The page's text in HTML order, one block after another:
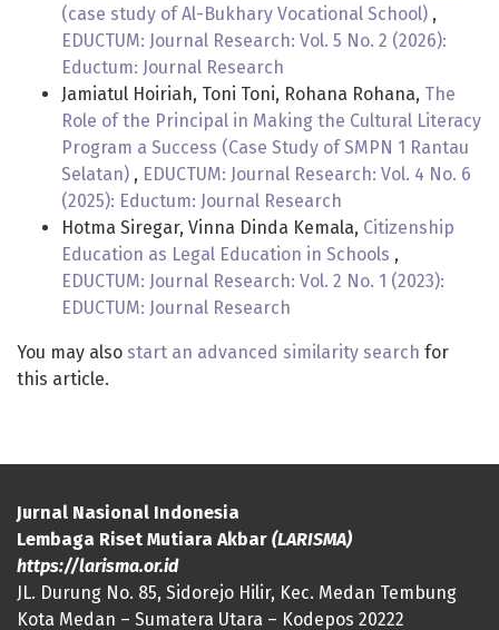
(case study of Al-Bukhary Vocational School) ,
EDUCTUM: Journal Research: Vol. 5 No. 2 (2026):
Eductum: Journal Research
Jamiatul Hoiriah, Toni Toni, Rohana Rohana, The
Role of the Principal in Making the Cultural Literacy
Program a Success (Case Study of SMPN 1 Rantau
Selatan) , EDUCTUM: Journal Research: Vol. 4 No. 6
(2025): Eductum: Journal Research
Hotma Siregar, Vinna Dinda Kemala, Citizenship
Education as Legal Education in Schools ,
EDUCTUM: Journal Research: Vol. 2 No. 1 (2023):
EDUCTUM: Journal Research
You may also start an advanced similarity search for
this article.
Jurnal Nasional Indonesia
Lembaga Riset Mutiara Akbar (LARISMA)
https://larisma.or.id
JL. Durung No. 85, Sidorejo Hilir, Kec. Medan Tembung
Kota Medan – Sumatera Utara – Kodepos 20222